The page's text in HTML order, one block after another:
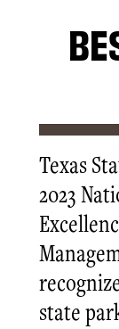
Texas
2023
state